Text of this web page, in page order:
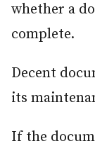
whether a
complete.
Decent
its
If the